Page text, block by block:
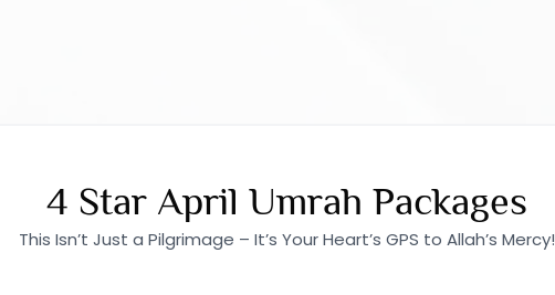
4 Star April Umrah Packages
This Isn’t Just a Pilgrimage – It’s Your Heart’s GPS to Allah’s Mercy!